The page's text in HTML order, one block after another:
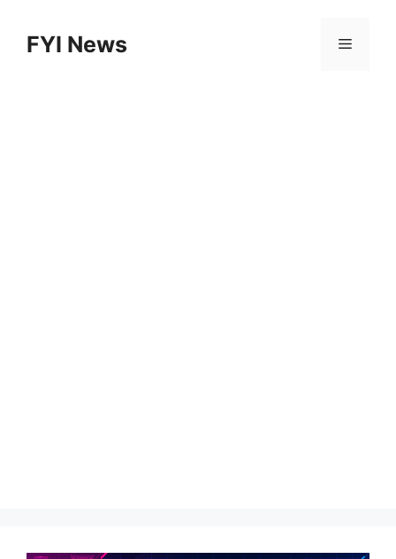
contentFYI News Menu